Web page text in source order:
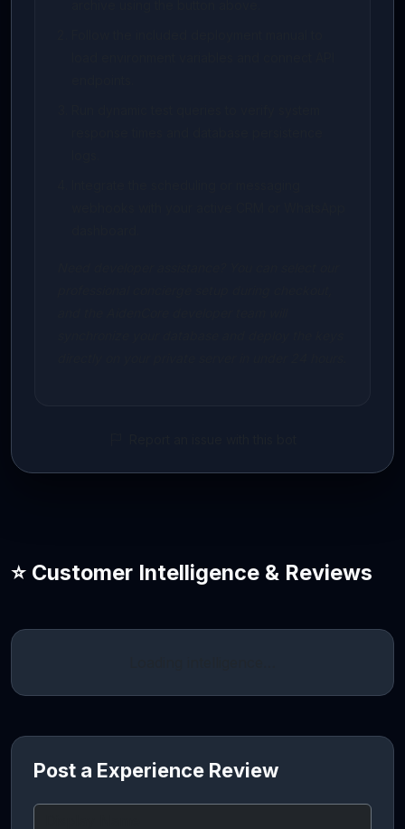
⭐ Customer Intelligence & Reviews
Post a Experience Review